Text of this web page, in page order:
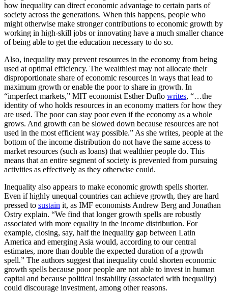
how inequality can direct economic advantage to certain parts of
society across the generations. When this happens, people who
might otherwise make stronger contributions to economic growth by
working in high-skill jobs or innovating have a much smaller chance
of being able to get the education necessary to do so.
Also, inequality may prevent resources in the economy from being
used at optimal efficiency. The wealthiest may not allocate their
disproportionate share of economic resources in ways that lead to
maximum growth or enable the poor to share in growth. In
“imperfect markets,” MIT economist Esther Duflo writes, “…the
identity of who holds resources in an economy matters for how they
are used. The poor can stay poor even if the economy as a whole
grows. And growth can be slowed down because resources are not
used in the most efficient way possible.” As she writes, people at the
bottom of the income distribution do not have the same access to
market resources (such as loans) that wealthier people do. This
means that an entire segment of society is prevented from pursuing
activities as effectively as they otherwise could.
Inequality also appears to make economic growth spells shorter.
Even if highly unequal countries can achieve growth, they are hard
pressed to sustain it, as IMF economists Andrew Berg and Jonathan
Ostry explain. “We find that longer growth spells are robustly
associated with more equality in the income distribution. For
example, closing, say, half the inequality gap between Latin
America and emerging Asia would, according to our central
estimates, more than double the expected duration of a growth
spell.” The authors suggest that inequality could shorten economic
growth spells because poor people are not able to invest in human
capital and because political instability (associated with inequality)
could discourage investment, among other reasons.